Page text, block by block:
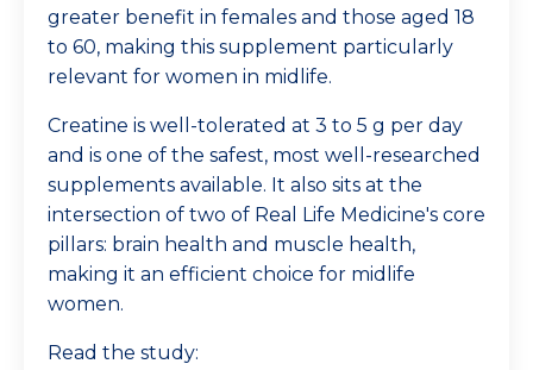
greater benefit in females and those aged 18
to 60, making this supplement particularly
relevant for women in midlife.
Creatine is well-tolerated at 3 to 5 g per day
and is one of the safest, most well-researched
supplements available. It also sits at the
intersection of two of Real Life Medicine's core
pillars: brain health and muscle health,
making it an efficient choice for midlife
women.
Read the study: